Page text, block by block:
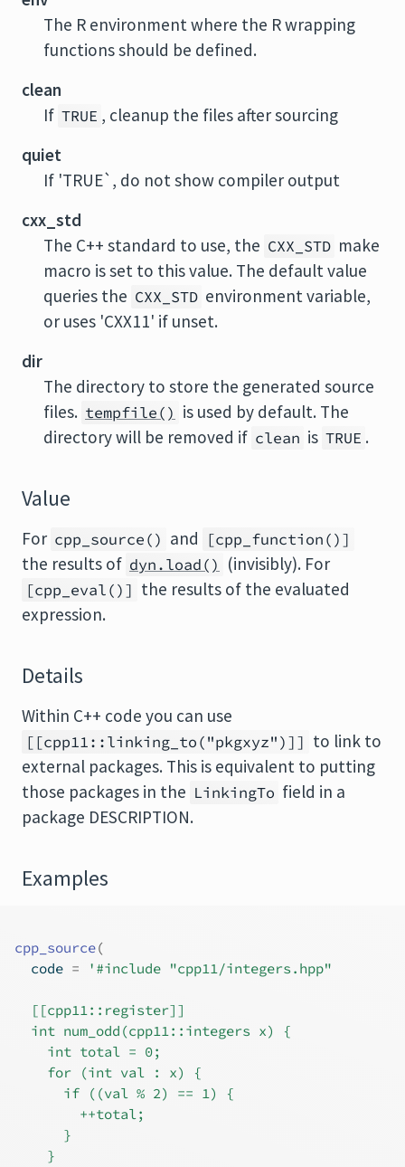
The R environment where the R wrapping
functions should be defined.
clean
If TRUE , cleanup the files after sourcing
quiet
If 'TRUE`, do not show compiler output
cxx_std
The C++ standard to use, the CXX_STD make
macro is set to this value. The default value
queries the CXX_STD environment variable,
or uses 'CXX11' if unset.
dir
The directory to store the generated source
files. tempfile() is used by default. The
directory will be removed if clean is TRUE .
Value
For cpp_source() and [cpp_function()]
the results of dyn.load() (invisibly). For
[cpp_eval()] the results of the evaluated
expression.
Details
Within C++ code you can use
[[cpp11::linking_to("pkgxyz")]] to link to
external packages. This is equivalent to putting
those packages in the LinkingTo field in a
package DESCRIPTION.
Examples
cpp_source(
  code
= '#include "cpp11/integers.hpp"
  [[cpp11::register]]
  int num_odd(cpp11::integers x) {
    int total = 0;
    for (int val : x) {
      if ((val % 2) == 1) {
        ++total;
      }
    }